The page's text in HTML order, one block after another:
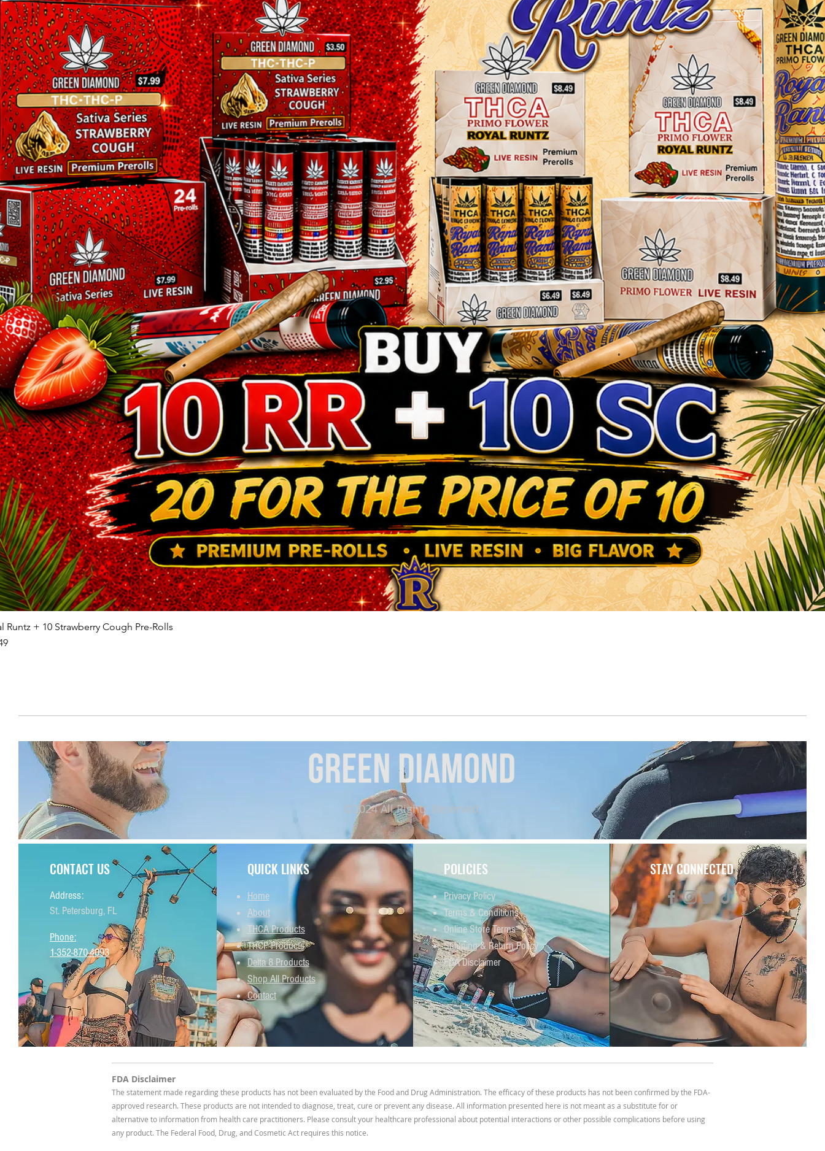
Runtz + 10 Strawberry Cough Pre-Rolls
©2024 All Rights Reserved.
CONTACT US
Address:
St. Petersburg, FL
Phone:
1-352-870-4093
QUICK LINKS
Home
About
THCA Products
THCP Products
Delta 8 Products
Shop All Products
Contact
POLICIES
Privacy Policy
Terms & Conditions
Online Store Terms
Shipping & Return Policy
FDA Disclaimer
STAY CONNECTED
FDA Disclaimer
The statement made regarding these products has not been evaluated by the Food and Drug Administration. The efficacy of these products has not been confirmed by the FDA-
approved research. These products are not intended to diagnose, treat, cure or prevent any disease. All information presented here is not meant as a substitute for or
alternative to information from health care practitioners. Please consult your healthcare professional about potential interactions or other possible complications before using
any product. The Federal Food, Drug, and Cosmetic Act requires this notice.